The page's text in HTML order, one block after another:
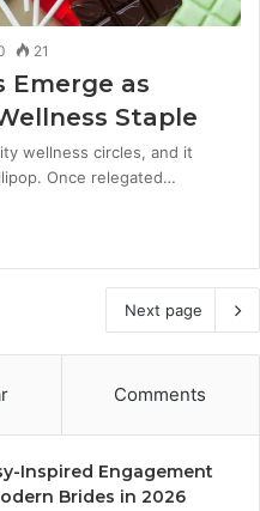
21
Emerge as
Staple
wellness circles, and it
Once relegated…
Next page
Comments
Inspired Engagement
Brides in 2026